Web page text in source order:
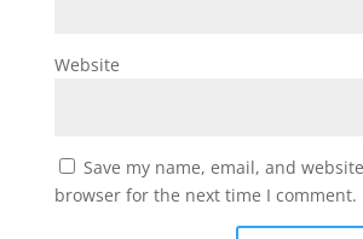
Website
Save my name, email, and
browser for the next time I comment.